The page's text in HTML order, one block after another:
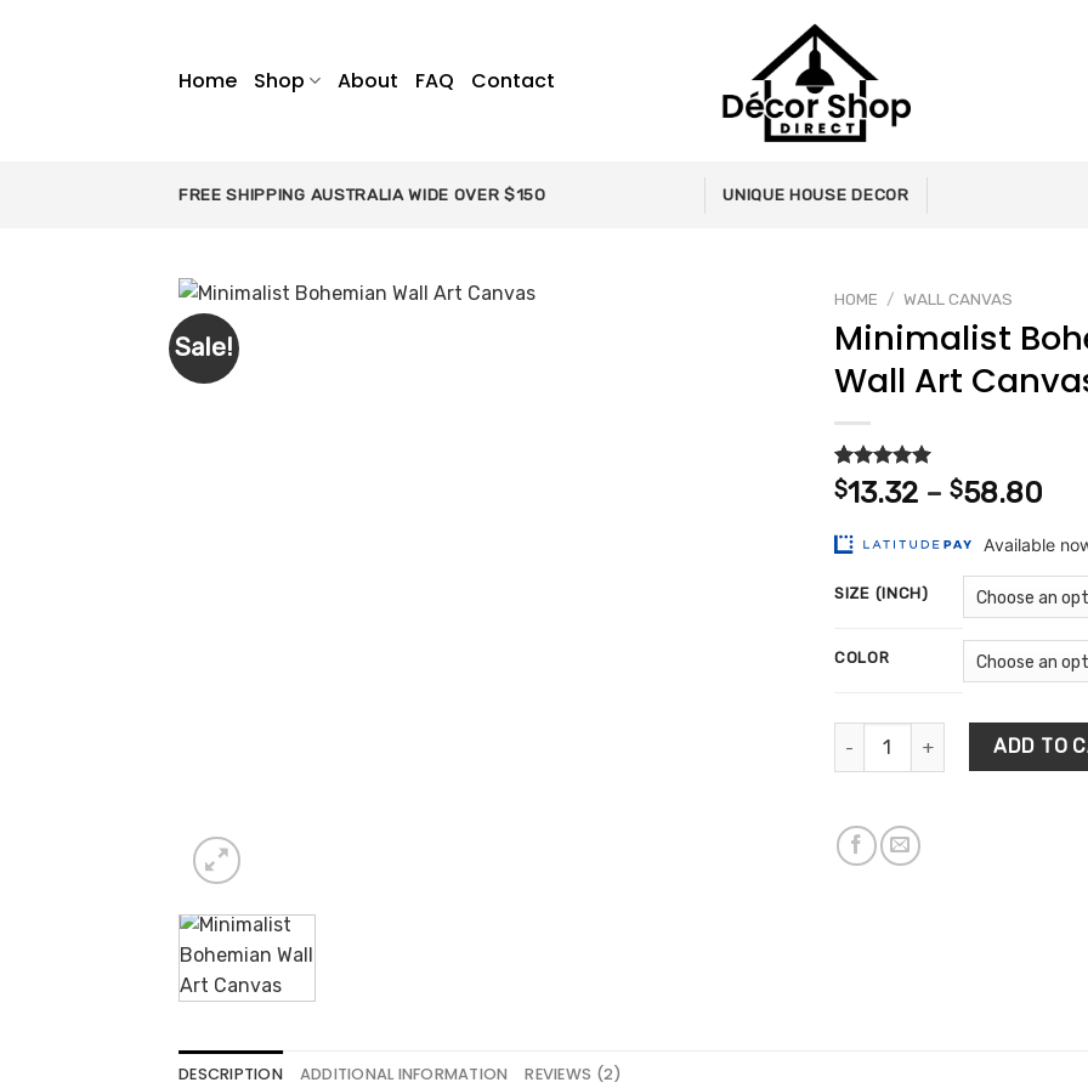
Home Shop About FAQ Contact
FREE SHIPPING AUSTRALIA WIDE OVER $150 UNIQUE HOUSE DECOR
Sale!
HOME / WALL CANVAS
Minimalist
Wall Art
Rated5.00
out of 5
2
customer
$13.32 – $58.80
SIZE (INCH)
COLOR
Minimalist Bohemian Wall Art
ADD TO
DESCRIPTION ADDITIONAL INFORMATION REVIEWS (2)